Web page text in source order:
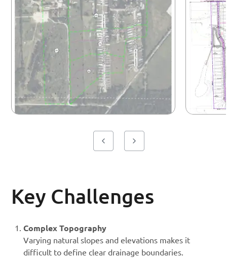
Key Challenges
Complex Topography
Varying natural slopes and elevations makes it
difficult to define clear drainage boundaries.